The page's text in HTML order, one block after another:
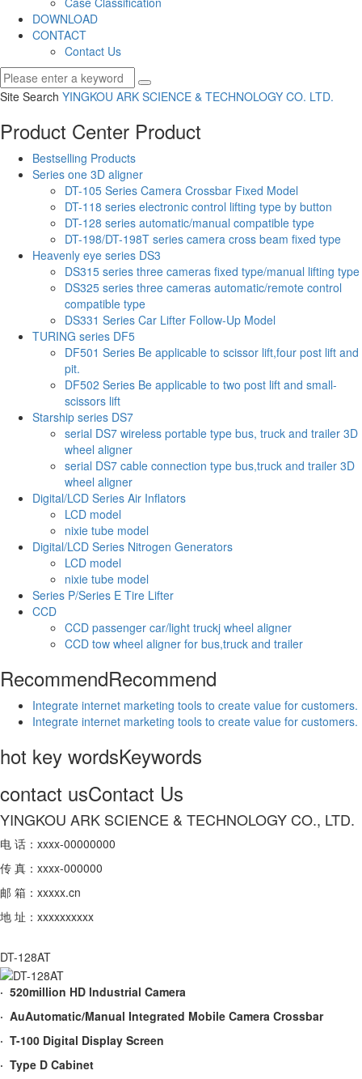
DOWNLOAD
CONTACT
Contact Us
Site Search YINGKOU ARK SCIENCE & TECHNOLOGY CO. LTD.
Product Center Product
Bestselling Products
Series one 3D aligner
DT-105 Series Camera Crossbar Fixed Model
DT-118 series electronic control lifting type by button
DT-128 series automatic/manual compatible type
DT-198/DT-198T series camera cross beam fixed type
Heavenly eye series DS3
DS315 series three cameras fixed type/manual lifting type
DS325 series three cameras automatic/remote control
compatible type
DS331 Series Car Lifter Follow-Up Model
TURING series DF5
DF501 Series Be applicable to scissor lift,four post lift and
pit.
DF502 Series Be applicable to two post lift and small-
scissors lift
Starship series DS7
serial DS7 wireless portable type bus, truck and trailer 3D
wheel aligner
serial DS7 cable connection type bus,truck and trailer 3D
wheel aligner
Digital/LCD Series Air Inflators
LCD model
nixie tube model
Digital/LCD Series Nitrogen Generators
LCD model
nixie tube model
Series P/Series E Tire Lifter
CCD
CCD passenger car/light truckj wheel aligner
CCD tow wheel aligner for bus,truck and trailer
RecommendRecommend
Integrate internet marketing tools to create value for customers.
Integrate internet marketing tools to create value for customers.
hot key wordsKeywords
contact usContact Us
YINGKOU ARK SCIENCE & TECHNOLOGY CO., LTD.
电 话：xxxx-00000000
传 真：xxxx-000000
邮 箱：xxxxx.cn
地 址：xxxxxxxxxx
DT-128AT
· 520million HD lndustrial Camera
· AuAutomatic/Manual Integrated Mobile Camera Crossbar
· T-100 Digital Display Screen
· Type D Cabinet